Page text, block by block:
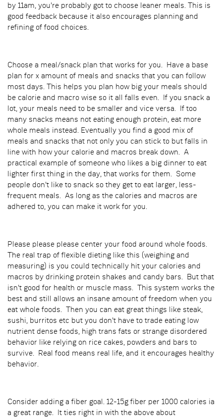
by 11am, you're probably got to choose leaner meals. This is
good feedback because it also encourages planning and
refining of food choices.
Choose a meal/snack plan that works for you. Have a base
plan for x amount of meals and snacks that you can follow
most days. This helps you plan how big your meals should
be calorie and macro wise so it all falls even. If you snack a
lot, your meals need to be smaller and vice versa. If too
many snacks means not eating enough protein, eat more
whole meals instead. Eventually you find a good mix of
meals and snacks that not only you can stick to but falls in
line with how your calorie and macros break down. A
practical example of someone who likes a big dinner to eat
lighter first thing in the day, that works for them. Some
people don't like to snack so they get to eat larger, less-
frequent meals. As long as the calories and macros are
adhered to, you can make it work for you.
Please please please center your food around whole foods.
The real trap of flexible dieting like this (weighing and
measuring) is you could technically hit your calories and
macros by drinking protein shakes and candy bars. But that
isn't good for health or muscle mass. This system works the
best and still allows an insane amount of freedom when you
eat whole foods. Then you can eat great things like steak,
sushi, burritos etc but you don't have to trade eating low
nutrient dense foods, high trans fats or strange disordered
behavior like relying on rice cakes, powders and bars to
survive. Real food means real life, and it encourages healthy
behavior.
Consider adding a fiber goal. 12-15g fiber per 1000 calories ia
a great range. It ties right in with the above about